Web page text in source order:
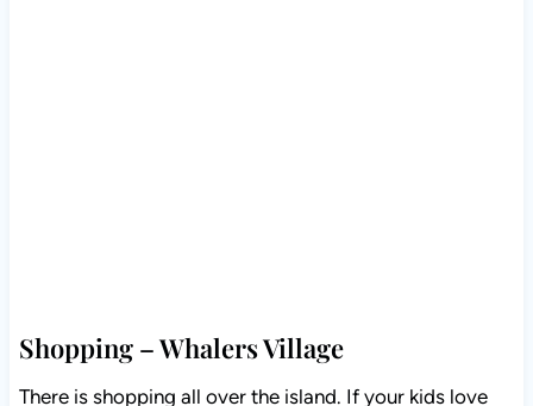
Shopping – Whalers Village
There is shopping all over the island. If your kids love